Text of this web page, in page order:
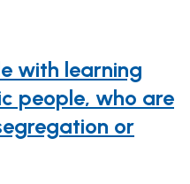
with learning
people, who are
or